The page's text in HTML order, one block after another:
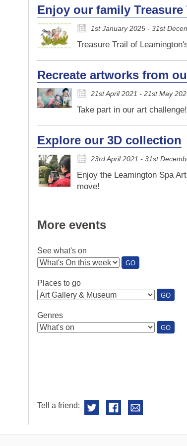
Enjoy our family Treasure
1st January 2025 - 31st
Treasure Trail of
Recreate artworks from
21st April 2021 - 21st May
Take part in our art challenge!
Explore our 3D collection
23rd April 2021 - 31st
Enjoy the Leamington Spa
move!
More events
See what's on
GO:
SEE
Places to go
GO:
Genres
GO:
Tell a friend: